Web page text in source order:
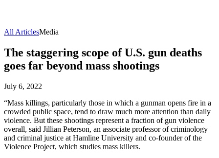
All ArticlesMedia
The staggering scope of U.S. gun deaths
goes far beyond mass shootings
July 6, 2022
“Mass killings, particularly those in which a gunman opens fire in a
crowded public space, tend to draw much more attention than daily
violence. But these shootings represent a fraction of gun violence
overall, said Jillian Peterson, an associate professor of criminology
and criminal justice at Hamline University and co-founder of the
Violence Project, which studies mass killers.